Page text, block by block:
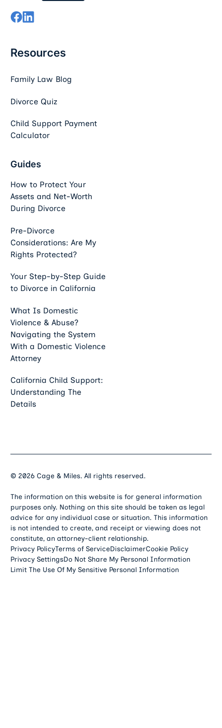
Resources
Family Law Blog
Divorce Quiz
Child Support Payment
Calculator
Guides
How to Protect Your
Assets and Net-Worth
During Divorce
Pre-Divorce
Considerations: Are My
Rights Protected?
Your Step-by-Step Guide
to Divorce in California
What Is Domestic
Violence & Abuse?
Navigating the System
With a Domestic Violence
Attorney
California Child Support:
Understanding The
Details
©2026 Cage & Miles. All rights reserved.
The information on this website is for general information
purposes only. Nothing on this site should be taken as legal
advice for any individual case or situation. This information
is not intended to create, and receipt or viewing does not
constitute, an attorney-client relationship.
Privacy PolicyTerms of ServiceDisclaimerCookie Policy
Privacy SettingsDo Not Share My Personal Information
Limit The Use Of My Sensitive Personal Information